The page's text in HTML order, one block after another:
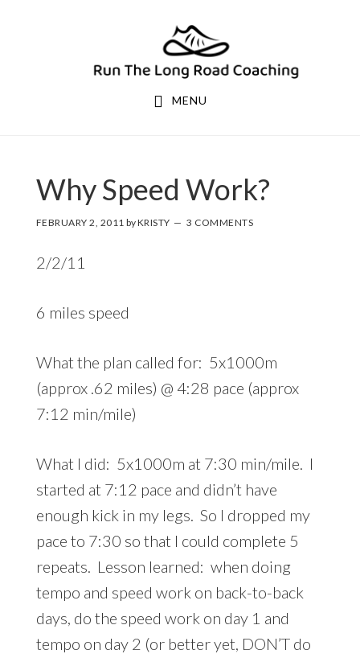
MENU
Why Speed Work?
FEBRUARY 2, 2011 byKRISTY 3 COMMENTS
2/2/11
6 miles speed
What the plan called for: 5x1000m
(approx .62 miles) @ 4:28 pace (approx
7:12 min/mile)
What I did: 5x1000m at 7:30 min/mile. I
started at 7:12 pace and didn’t have
enough kick in my legs. So I dropped my
pace to 7:30 so that I could complete 5
repeats. Lesson learned: when doing
tempo and speed work on back-to-back
days, do the speed work on day 1 and
tempo on day 2 (or better yet, DON’T do